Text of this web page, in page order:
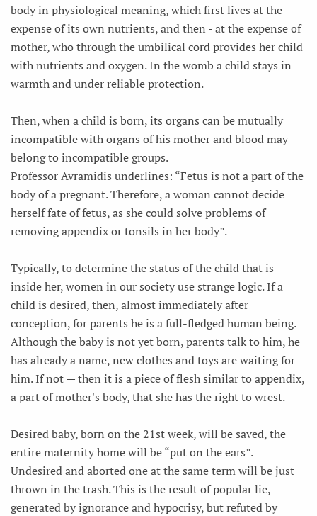
body in physiological meaning, which first lives at the
expense of its own nutrients, and then - at the expense of
mother, who through the umbilical cord provides her child
with nutrients and oxygen. In the womb a child stays in
warmth and under reliable protection.
Then, when a child is born, its organs can be mutually
incompatible with organs of his mother and blood may
belong to incompatible groups.
Professor Avramidis underlines: “Fetus is not a part of the
body of a pregnant. Therefore, a woman cannot decide
herself fate of fetus, as she could solve problems of
removing appendix or tonsils in her body”.
Typically, to determine the status of the child that is
inside her, women in our society use strange logic. If a
child is desired, then, almost immediately after
conception, for parents he is a full-fledged human being.
Although the baby is not yet born, parents talk to him, he
has already a name, new clothes and toys are waiting for
him. If not — then it is a piece of flesh similar to appendix,
a part of mother's body, that she has the right to wrest.
Desired baby, born on the 21st week, will be saved, the
entire maternity home will be “put on the ears”.
Undesired and aborted one at the same term will be just
thrown in the trash. This is the result of popular lie,
generated by ignorance and hypocrisy, but refuted by